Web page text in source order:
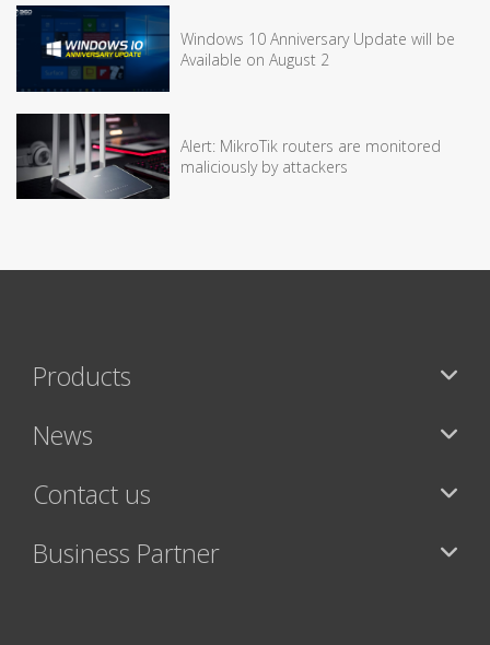
Windows 10 Anniversary Update will be
Available on August 2
Alert: MikroTik routers are monitored
maliciously by attackers
Products
News
Contact us
Business Partner